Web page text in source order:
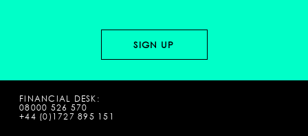
FINANCIAL DESK:
08000 526 570
+44 (0)1727 895 151